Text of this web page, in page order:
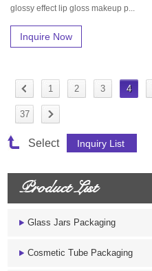
glossy effect lip gloss makeup p...
Inquire Now
1 2 3 4
37
Select
Product List
Glass Jars Packaging
Cosmetic Tube Packaging